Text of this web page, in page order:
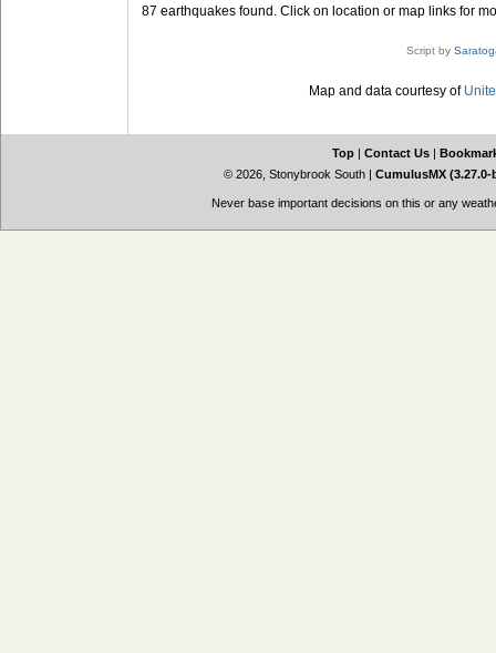
87 earthquakes found. Click on location or map links for
Script by
Map and data courtesy of
Top | Contact Us |
© 2026, Stonybrook South| CumulusMX (3.27.0-
Never base important decisions on this or any